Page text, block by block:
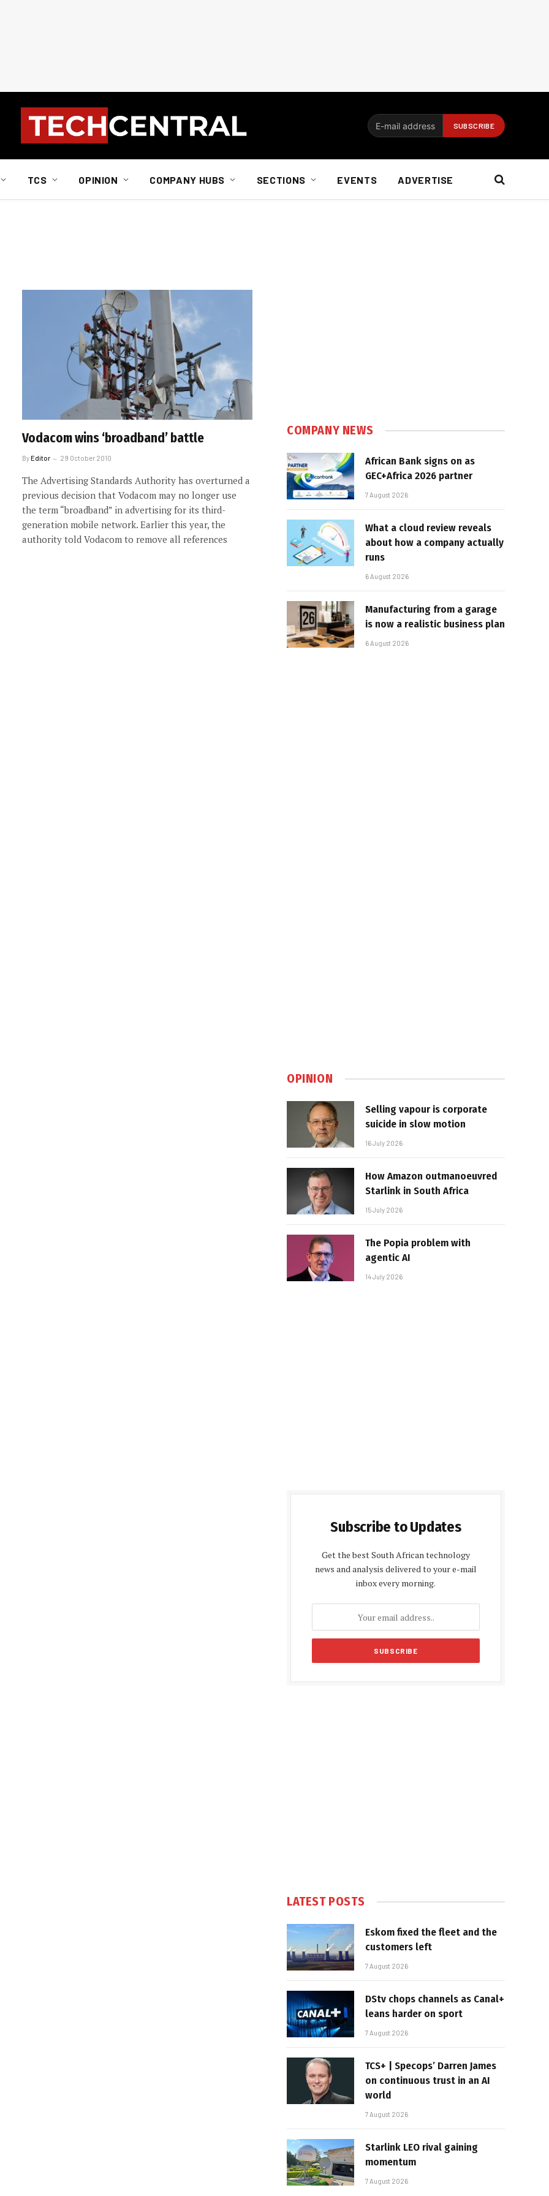
TCS OPINION COMPANY HUBS SECTIONS EVENTS ADVERTISE
Vodacom wins ‘broadband’ battle
ByEditor 29 October 2010
The Advertising Standards Authority has overturned a
previous decision that Vodacom may no longer use
the term “broadband” in advertising for its third-
generation mobile network. Earlier this year, the
authority told Vodacom to remove all references
COMPANY NEWS
African Bank signs on as
GEC+Africa 2026 partner
7 August 2026
What a cloud review reveals
about how a company actually
runs
6 August 2026
Manufacturing from a garage
is now a realistic business plan
6 August 2026
OPINION
Selling vapour is corporate
suicide in slow motion
16 July 2026
How Amazon outmanoeuvred
Starlink in South Africa
15 July 2026
The Popia problem with
agentic AI
14 July 2026
Subscribe to Updates
Get the best South African technology
news and analysis delivered to your e-mail
inbox every morning.
LATEST POSTS
Eskom fixed the fleet and the
customers left
7 August 2026
DStv chops channels as Canal+
leans harder on sport
7 August 2026
TCS+ | Specops’ Darren James
on continuous trust in an AI
world
7 August 2026
Starlink LEO rival gaining
momentum
7 August 2026